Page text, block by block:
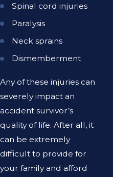
Spinal cord injuries
Paralysis
Neck sprains
Dismemberment
Any of these injuries can
severely impact an
accident survivor’s
quality of life. After all, it
can be extremely
difficult to provide for
your family and afford